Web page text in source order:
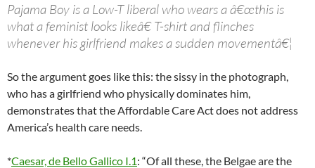
Pajama Boy is a Low-T liberal who wears a â€œthis is
what a feminist looks likeâ€ T-shirt and flinches
whenever his girlfriend makes a sudden movementâ€¦
So the argument goes like this: the sissy in the photograph,
who has a girlfriend who physically dominates him,
demonstrates that the Affordable Care Act does not address
America’s health care needs.
*Caesar, de Bello Gallico I.1: “Of all these, the Belgae are the